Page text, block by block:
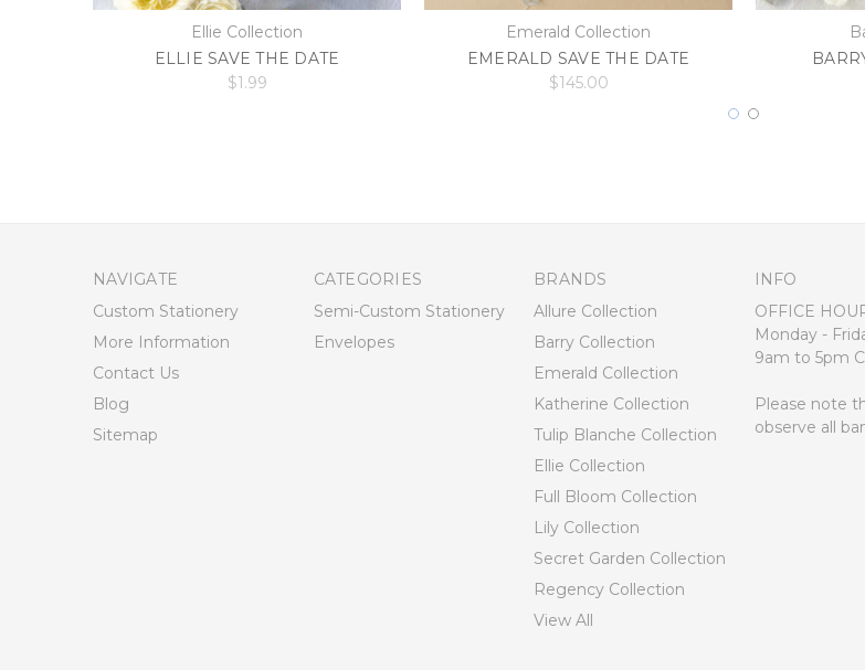
Ellie Collection
ELLIE SAVE THE DATE
$1.99
Emerald Collection
EMERALD SAVE THE DATE
$145.00
NAVIGATE
Custom Stationery
More Information
Contact Us
Blog
Sitemap
CATEGORIES
Semi-Custom Stationery
Envelopes
BRANDS
Allure Collection
Barry Collection
Emerald Collection
Katherine Collection
Tulip Blanche Collection
Ellie Collection
Full Bloom Collection
Lily Collection
Secret Garden Collection
Regency Collection
View All
INFO
OFFICE
Monday -
9am to 5pm
Please note
observe all